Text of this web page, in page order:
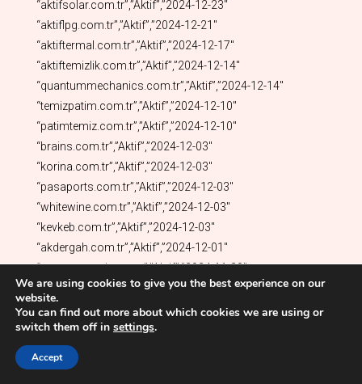
We are using cookies to give you the best experience on our
website.
You can find out more about which cookies we are using or
switch them off in settings.
Accept